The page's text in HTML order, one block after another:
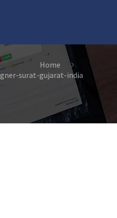
Home
surat-gujarat-india